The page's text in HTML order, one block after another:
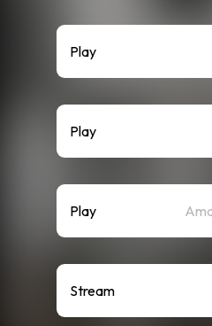
Play
Play
Play
Stream